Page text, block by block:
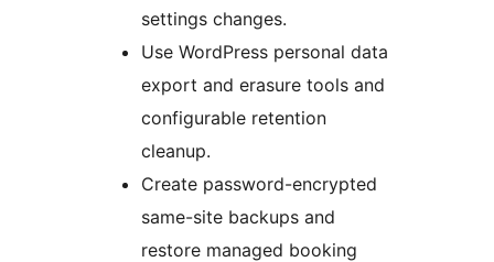
settings changes.
Use WordPress personal data
export and erasure tools and
configurable retention
cleanup.
Create password-encrypted
same-site backups and
restore managed booking